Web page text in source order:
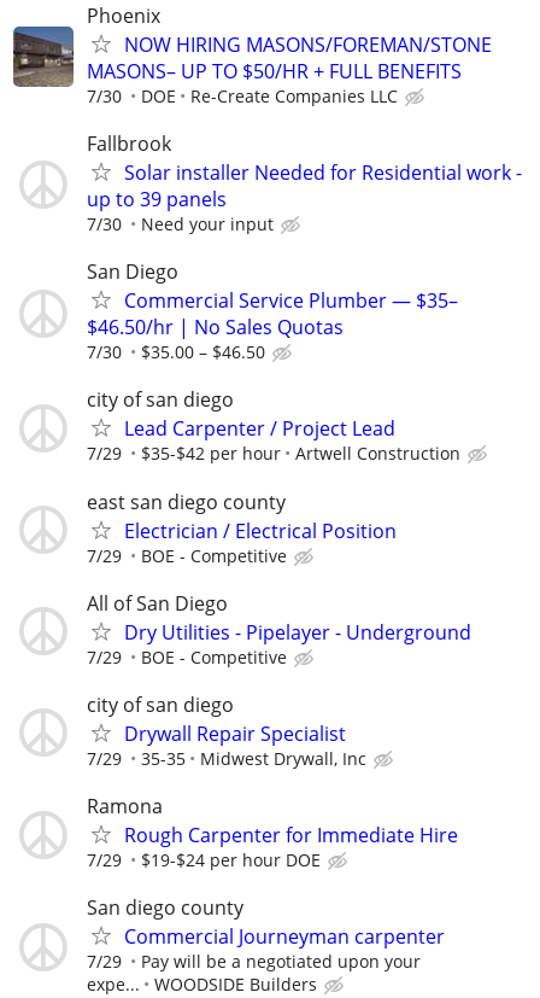
Phoenix
NOW HIRING MASONS/FOREMAN/STONE
MASONS– UP TO $50/HR + FULL BENEFITS
7/30 DOE Re-Create Companies LLC
Fallbrook
Solar installer Needed for Residential work -
up to 39 panels
7/30 Need your input
San Diego
Commercial Service Plumber — $35–
$46.50/hr | No Sales Quotas
7/30 $35.00 – $46.50
city of san diego
Lead Carpenter / Project Lead
7/29 $35-$42 per hour Artwell Construction
east san diego county
Electrician / Electrical Position
7/29 BOE - Competitive
All of San Diego
Dry Utilities - Pipelayer - Underground
7/29 BOE - Competitive
city of san diego
Drywall Repair Specialist
7/29 35-35 Midwest Drywall, Inc
Ramona
Rough Carpenter for Immediate Hire
7/29 $19-$24 per hour DOE
San diego county
Commercial Journeyman carpenter
7/29
Pay will be a negotiated upon your
expe...
WOODSIDE Builders